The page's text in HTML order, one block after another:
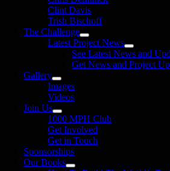
Clint Davis
Trish Bischoff
The Challenge
Latest Project News
See Latest News and
Get News and Project
Gallery
Images
Videos
Join Us
1000 MPH Club
Get Involved
Get in Touch
Sponsorships
Our Books